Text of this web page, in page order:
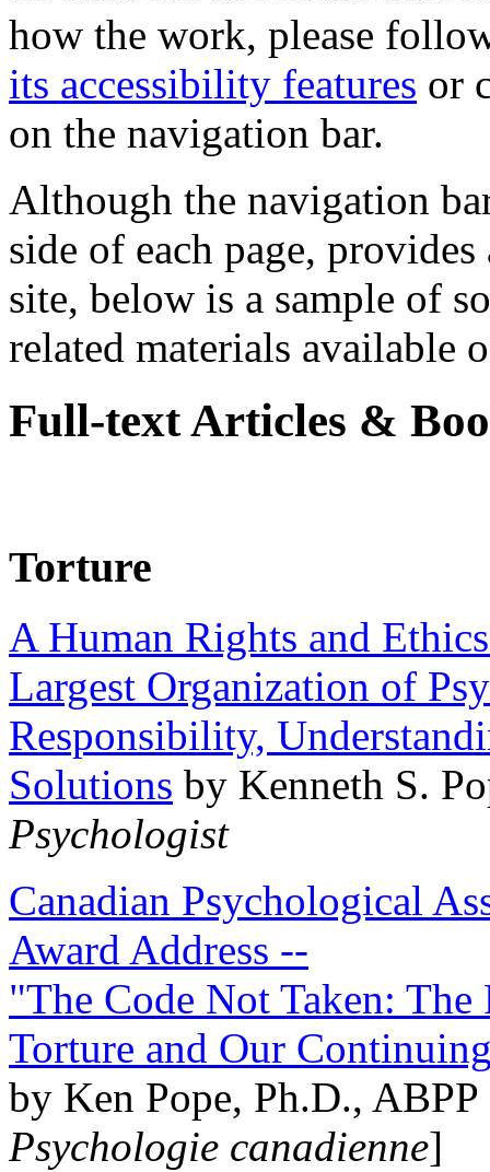
how the work, please
its accessibility features or
on the navigation bar.
Although the navigation
side of each page,
site, below is a sample of
related materials available
Full-text Articles &
Torture
A Human Rights and
Largest Organization of
Responsibility,
Solutions by Kenneth S.
Psychologist
Canadian Psychological
Award Address --
"The Code Not Taken:
Torture and Our
by Ken Pope, Ph.D.,
Psychologie canadienne]